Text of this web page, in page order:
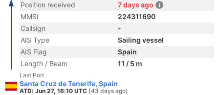
Position received
7 days ago
MMSI
224311690
Callsign
-
AIS Type
Sailing vessel
AIS Flag
Spain
Length / Beam
11 / 5 m
Last Port
Santa Cruz de Tenerife, Spain
ATD: Jun 27, 16:10 UTC (43 days ago)